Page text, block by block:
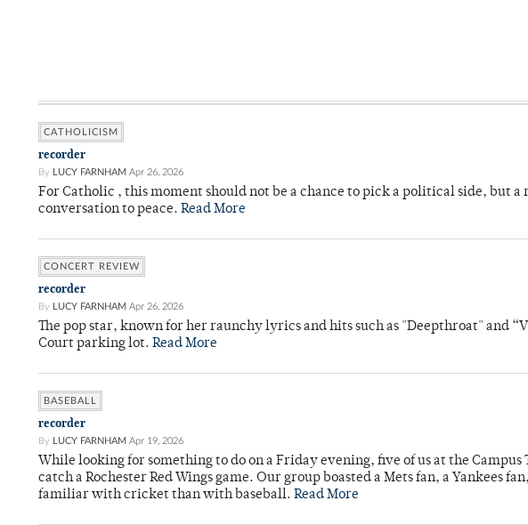
CATHOLICISM
recorder
By LUCY FARNHAM Apr 26, 2026
For Catholic , this moment should not be a chance to pick a political side, but
conversation to peace. Read More
CONCERT REVIEW
recorder
By LUCY FARNHAM Apr 26, 2026
The pop star, known for her raunchy lyrics and hits such as "Deepthroat" and
Court parking lot. Read More
BASEBALL
recorder
By LUCY FARNHAM Apr 19, 2026
While looking for something to do on a Friday evening, five of us at the
catch a Rochester Red Wings game. Our group boasted a Mets fan, a Yankees
familiar with cricket than with baseball. Read More